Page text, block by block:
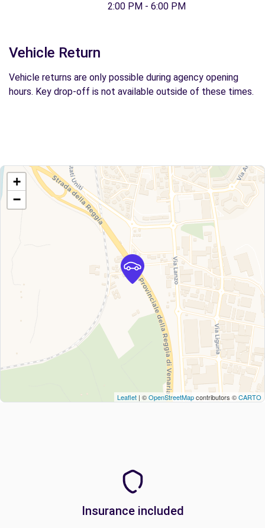
2:00 PM - 6:00 PM
Vehicle Return
Vehicle returns are only possible during agency opening
hours. Key drop-off is not available outside of these times.
+
−
Leaflet | ©OpenStreetMapcontributors ©CARTO
Insurance included